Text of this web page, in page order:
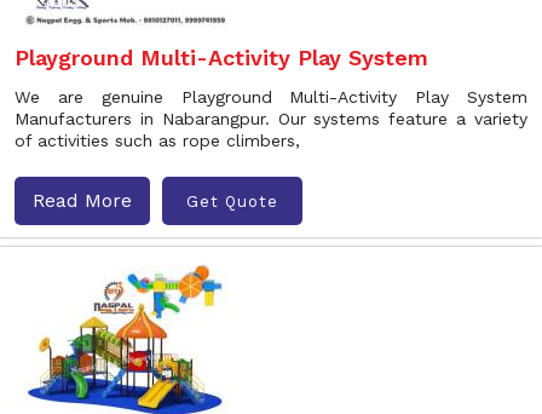
Playground Multi-Activity Play System
We are genuine Playground Multi-Activity Play System
Manufacturers in Nabarangpur. Our systems feature a variety
of activities such as rope climbers,
Read More Get Quote